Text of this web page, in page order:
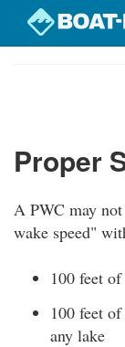
Proper
A PWC may
wake speed"
100 feet
100 feet
any lake